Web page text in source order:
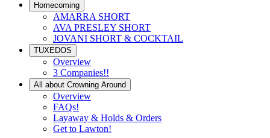
Homecoming
AMARRA SHORT
AVA PRESLEY SHORT
JOVANI SHORT & COCKTAIL
TUXEDOS
Overview
3 Companies!!
All about Crowning Around
Overview
FAQs!
Layaway & Holds & Orders
Get to Lawton!